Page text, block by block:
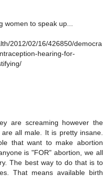
women to speak up...
2012/02/16/426850/democra
hearing-for-
are screaming however the
all male. It is pretty insane.
that want to make abortion
is "FOR" abortion, we all
The best way to do that is to
That means available birth